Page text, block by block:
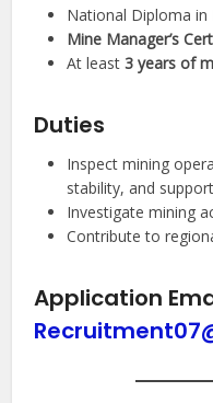
National Diploma in
Mine Manager’s
At least3 years of
Duties
Inspect mining
stability, and
Investigate mining
Contribute to
Application